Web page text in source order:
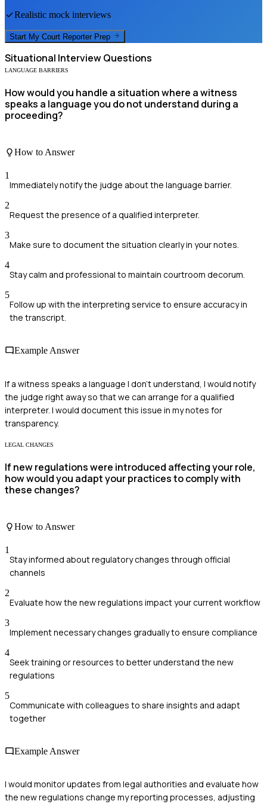
Realistic mock interviews
Start My Court Reporter Prep
Situational Interview Questions
LANGUAGE BARRIERS
How would you handle a situation where a witness
speaks a language you do not understand during a
proceeding?
How to Answer
1
Immediately notify the judge about the language barrier.
2
Request the presence of a qualified interpreter.
3
Make sure to document the situation clearly in your notes.
4
Stay calm and professional to maintain courtroom decorum.
5
Follow up with the interpreting service to ensure accuracy in
the transcript.
Example Answer
If a witness speaks a language I don't understand, I would notify
the judge right away so that we can arrange for a qualified
interpreter. I would document this issue in my notes for
transparency.
LEGAL CHANGES
If new regulations were introduced affecting your role,
how would you adapt your practices to comply with
these changes?
How to Answer
1
Stay informed about regulatory changes through official
channels
2
Evaluate how the new regulations impact your current workflow
3
Implement necessary changes gradually to ensure compliance
4
Seek training or resources to better understand the new
regulations
5
Communicate with colleagues to share insights and adapt
together
Example Answer
I would monitor updates from legal authorities and evaluate how
the new regulations change my reporting processes, adjusting